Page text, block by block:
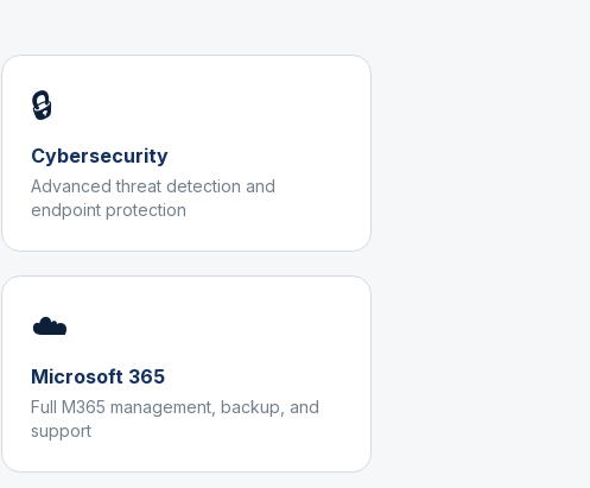
🔒
Cybersecurity
Advanced threat detection and
endpoint protection
☁️
Microsoft 365
Full M365 management, backup, and
support